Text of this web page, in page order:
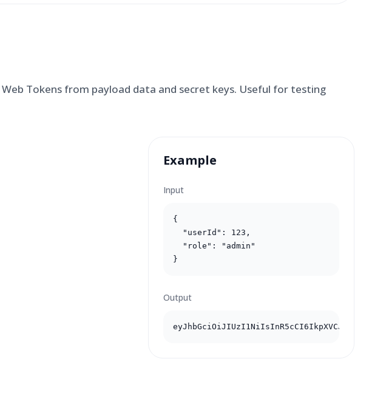
Web Tokens from payload data and secret keys. Useful for testing
Example
Input
{
  "userId": 123,
  "role": "admin"
}
Output
eyJhbGciOiJIUzI1NiIsInR5cCI6IkpXVCJ9...